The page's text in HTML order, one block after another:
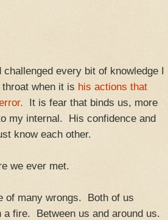
every bit of knowledge I
when it is his actions that
It is fear that binds us, more
my internal. His confidence and
know each other.
we ever met.
of many wrongs. Both of us
fire. Between us and around us.